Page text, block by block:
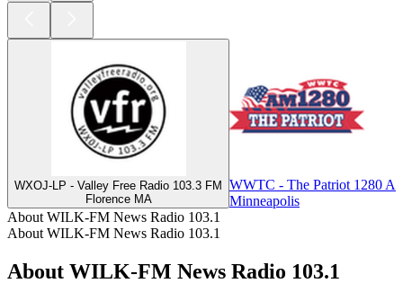
WXOJ-LP - Valley Free Radio 103.3 FM
Florence MA
WWTC - The Patriot 1280
Minneapolis
About WILK-FM News Radio 103.1
About WILK-FM News Radio 103.1
About WILK-FM News Radio 103.1